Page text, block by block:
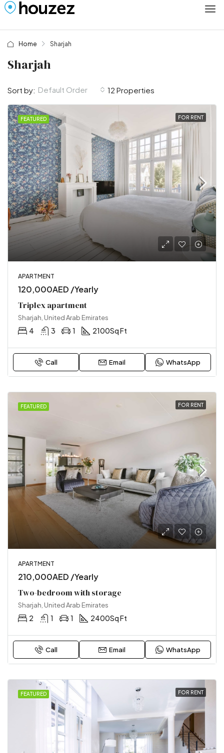
Home Sharjah
Sharjah
12 Properties
Sort by: Default Order
FEATURED FOR RENT
APARTMENT
120,000AED /Yearly
Triplex apartment
Sharjah, United Arab Emirates
4 3 1 2100Sq Ft
Call Email WhatsApp
FEATURED FOR RENT
APARTMENT
210,000AED /Yearly
Two-bedroom with storage
Sharjah, United Arab Emirates
2 1 1 2400Sq Ft
Call Email WhatsApp
FEATURED FOR RENT